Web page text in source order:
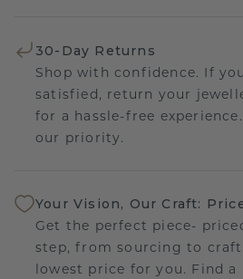
30-Day Returns
Shop with confidence. If
satisfied, return your
for a hassle-free
our priority.
Your Vision, Our Craft:
Get the perfect piece-
step, from sourcing to
lowest price for you. Find a